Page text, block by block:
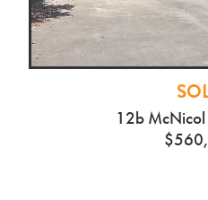
12b McNicol